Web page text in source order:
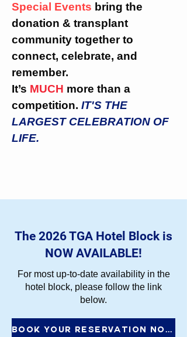
Special Events bring the
donation & transplant
community together to
connect, celebrate, and
remember.
It’s MUCH more than a
competition. IT'S THE
LARGEST CELEBRATION OF
LIFE.
The 2026 TGA Hotel Block is
NOW AVAILABLE!
For most up-to-date availability in the
hotel block, please follow the link
below.
Book Your Reservation Now